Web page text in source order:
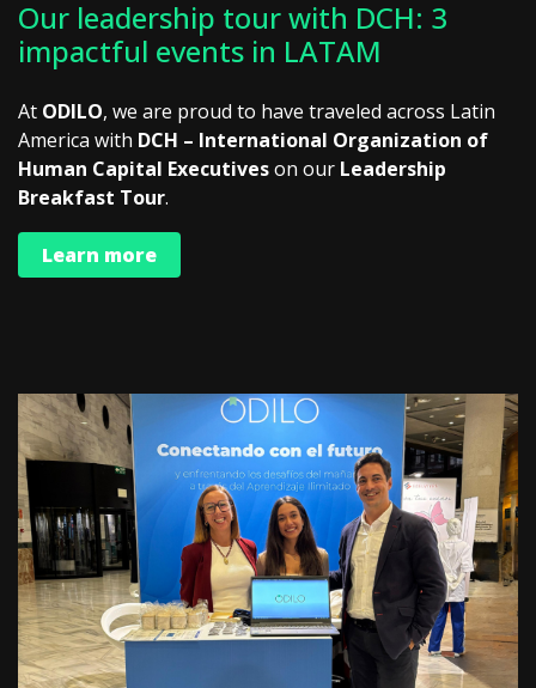
Our leadership tour with DCH: 3
impactful events in LATAM
At ODILO, we are proud to have traveled across Latin
America with DCH – International Organization of
Human Capital Executiveson our Leadership
Breakfast Tour.
Learn more